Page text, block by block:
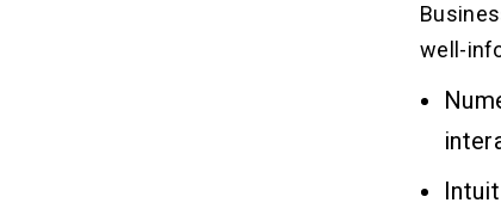
well-